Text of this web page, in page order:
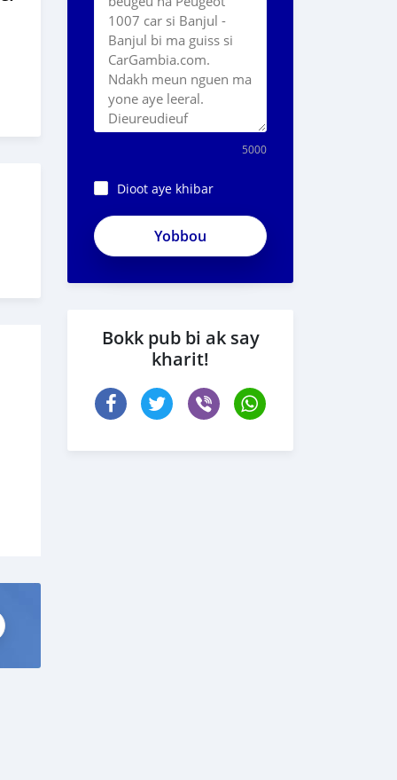
5000
Dioot aye khibar
ApjeSRxJkAxWuCy5mXXv
Bokk pub bi ak say
kharit!